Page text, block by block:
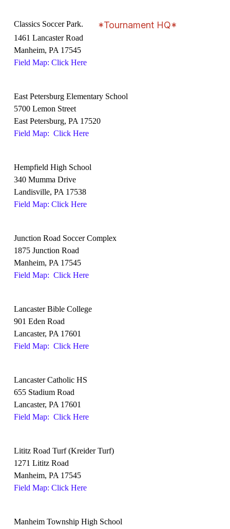
Classics Soccer Park. *Tournament HQ*
1461 Lancaster Road
Manheim, PA 17545
Field Map: Click Here
East Petersburg Elementary School
5700 Lemon Street
East Petersburg, PA 17520
Field Map: Click Here
Hempfield High School
340 Mumma Drive
Landisville, PA 17538
Field Map: Click Here
Junction Road Soccer Complex
1875 Junction Road
Manheim, PA 17545
Field Map: Click Here
Lancaster Bible College
901 Eden Road
Lancaster, PA 17601
Field Map: Click Here
Lancaster Catholic HS
655 Stadium Road
Lancaster, PA 17601
Field Map: Click Here
Lititz Road Turf (Kreider Turf)
1271 Lititz Road
Manheim, PA 17545
Field Map: Click Here
Manheim Township High School